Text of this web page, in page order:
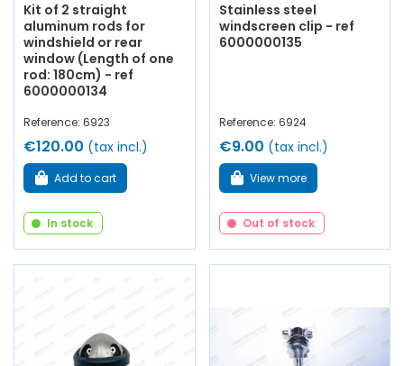
Kit of 2 straight
aluminum rods for
windshield or rear
window (Length of one
rod: 180cm) - ref
6000000134
Reference: 6923
€120.00 (tax incl.)
Add to cart
In stock
Stainless steel
windscreen clip - ref
6000000135
Reference: 6924
€9.00 (tax incl.)
View more
Out of stock